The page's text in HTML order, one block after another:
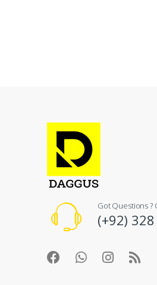
Got Questions ?
(+92)